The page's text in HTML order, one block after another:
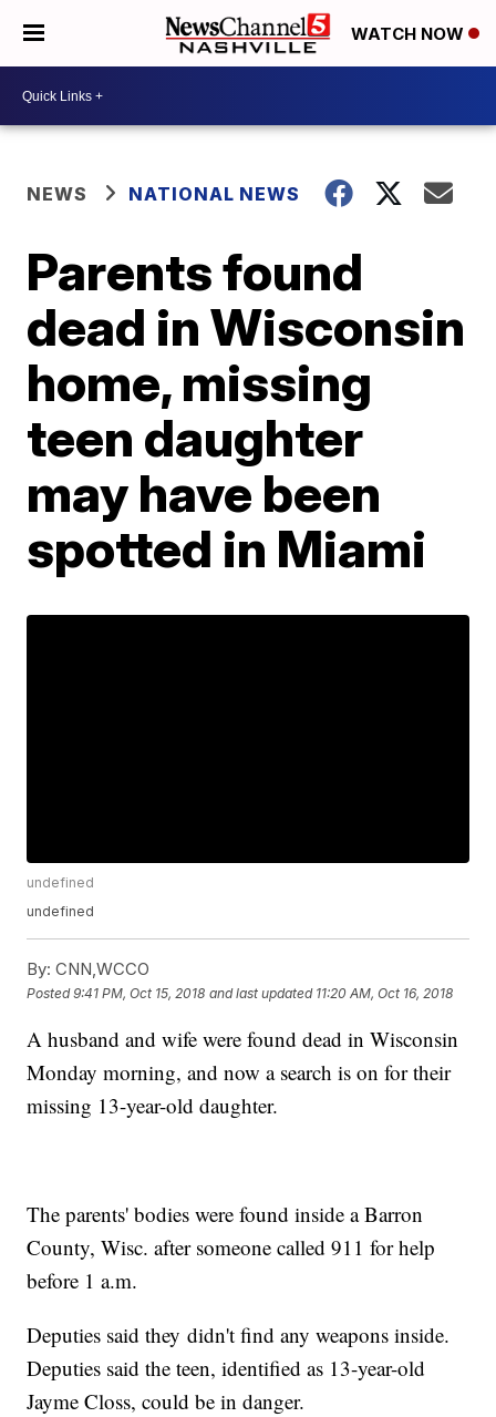
WATCH NOW
NEWS NATIONAL NEWS
Parents found
dead in Wisconsin
home, missing
teen daughter
may have been
spotted in Miami
undefined
undefined
By: CNN,WCCO
Posted9:41 PM, Oct 15, 2018 and last updated 11:20 AM, Oct 16, 2018
A husband and wife were found dead in Wisconsin
Monday morning, and now a search is on for their
missing 13-year-old daughter.
The parents' bodies were found inside a Barron
County, Wisc. after someone called 911 for help
before 1 a.m.
Deputies said they didn't find any weapons inside.
Deputies said the teen, identified as 13-year-old
Jayme Closs, could be in danger.